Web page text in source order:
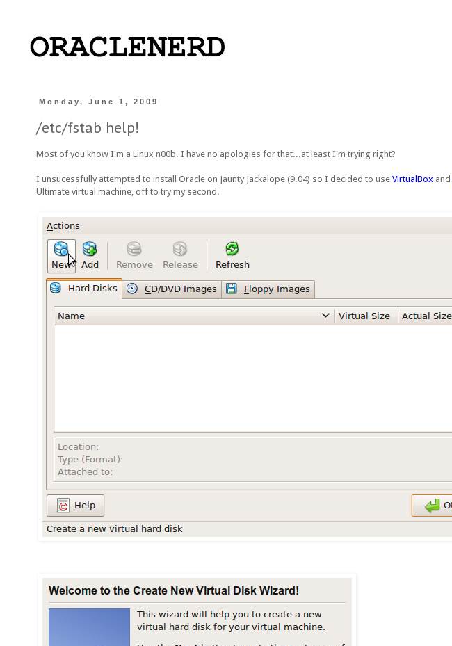
Monday, June 1, 2009
/etc/fstab help!
Most of you know I'm a Linux n00b. I have no apologies for that...at least I'm trying right?
I unsucessfully attempted to install Oracle on Jaunty Jackalope (9.04) so I decided to use VirtualBox and
Ultimate virtual machine, off to try my second.